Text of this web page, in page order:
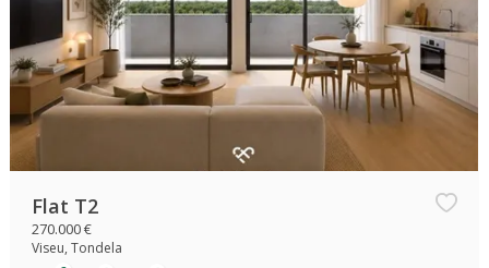
Flat T2
270.000 €
Viseu, Tondela